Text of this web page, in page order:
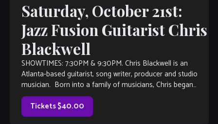
Saturday, October 21st:
Jazz Fusion Guitarist Chris
Blackwell
SHOWTIMES: 7:30PM & 9:30PM. Chris Blackwell is an
Atlanta-based guitarist, song writer, producer and studio
musician. Born into a family of musicians, Chris began
playing guitar at the age of 5 on his grandfather’s Gibson J-
50 acoustic and has been playing professionally since he
was 15. […]
Tickets $40.00